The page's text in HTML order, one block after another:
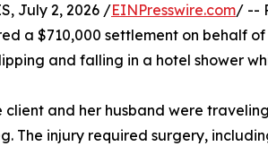
July 2, 2026 /EINPresswire.com/ --
a $710,000 settlement on behalf
and falling in a hotel shower
and her husband were
The injury required surgery,